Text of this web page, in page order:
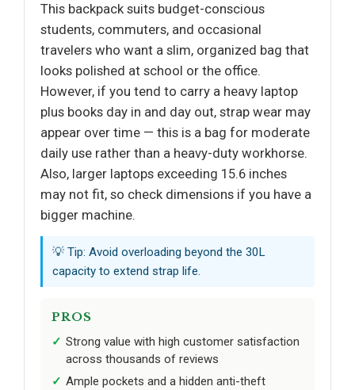
This backpack suits budget-conscious
students, commuters, and occasional
travelers who want a slim, organized bag that
looks polished at school or the office.
However, if you tend to carry a heavy laptop
plus books day in and day out, strap wear may
appear over time — this is a bag for moderate
daily use rather than a heavy-duty workhorse.
Also, larger laptops exceeding 15.6 inches
may not fit, so check dimensions if you have a
bigger machine.
💡 Tip: Avoid overloading beyond the 30L
capacity to extend strap life.
PROS
Strong value with high customer satisfaction
across thousands of reviews
Ample pockets and a hidden anti-theft